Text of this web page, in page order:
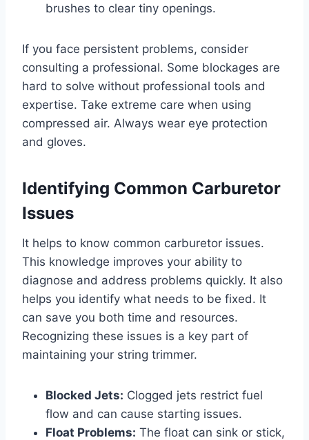
brushes to clear tiny openings.
If you face persistent problems, consider
consulting a professional. Some blockages are
hard to solve without professional tools and
expertise. Take extreme care when using
compressed air. Always wear eye protection
and gloves.
Identifying Common Carburetor
Issues
It helps to know common carburetor issues.
This knowledge improves your ability to
diagnose and address problems quickly. It also
helps you identify what needs to be fixed. It
can save you both time and resources.
Recognizing these issues is a key part of
maintaining your string trimmer.
Blocked Jets: Clogged jets restrict fuel
flow and can cause starting issues.
Float Problems: The float can sink or stick,